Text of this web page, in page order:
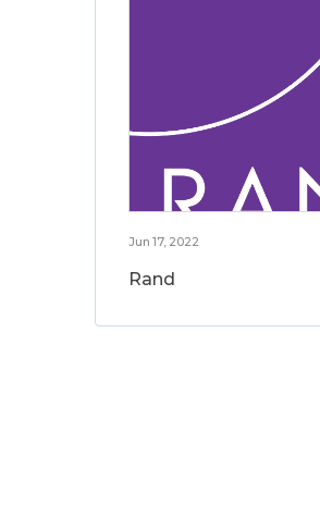
Jun 17, 2022
Rand